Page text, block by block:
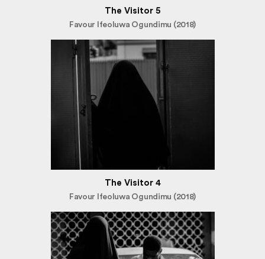
The Visitor 5
Favour Ifeoluwa Ogundimu (2018)
The Visitor 4
Favour Ifeoluwa Ogundimu (2018)